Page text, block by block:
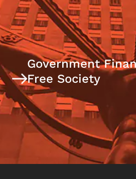
Government
Free Society